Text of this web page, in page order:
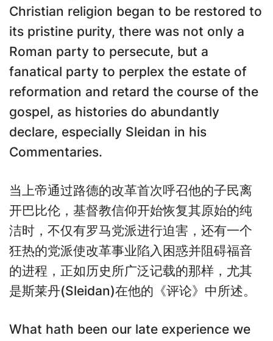
Christian religion began to be restored to
its pristine purity, there was not only a
Roman party to persecute, but a
fanatical party to perplex the estate of
reformation and retard the course of the
gospel, as histories do abundantly
declare, especially Sleidan in his
Commentaries.
当上帝通过路德的改革首次呼召他的子民离
开巴比伦，基督教信仰开始恢复其原始的纯
洁时，不仅有罗马党派进行迫害，还有一个
狂热的党派使改革事业陷入困惑并阻碍福音
的进程，正如历史所广泛记载的那样，尤其
是斯莱丹(Sleidan)在他的《评论》中所述。
What hath been our late experience we